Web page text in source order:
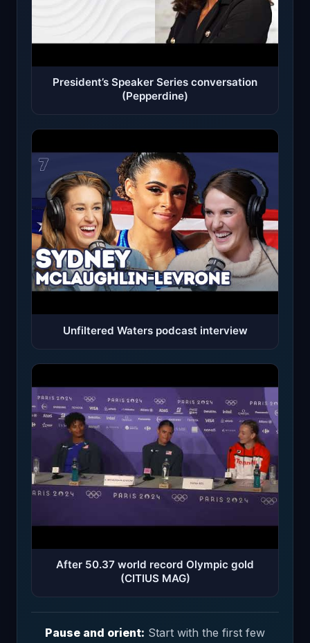
President’s Speaker Series conversation
(Pepperdine)
Unfiltered Waters podcast interview
After 50.37 world record Olympic gold
(CITIUS MAG)
Pause and orient: Start with the first few